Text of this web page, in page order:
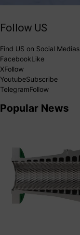
Follow US
Find US on Social Medias
FacebookLike
XFollow
YoutubeSubscribe
TelegramFollow
Popular News